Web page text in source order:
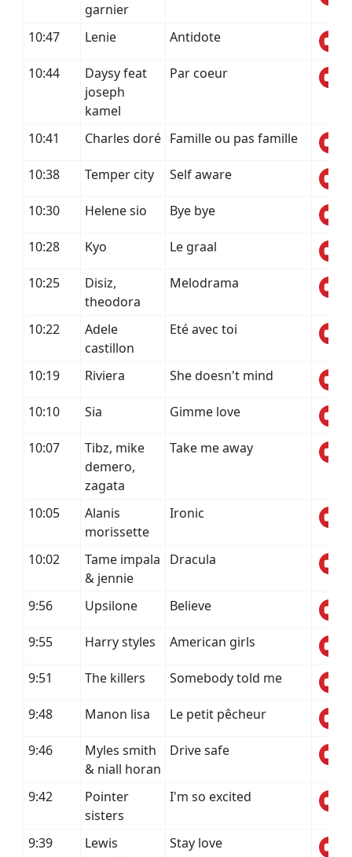
garnier
10:47 Lenie Antidote
10:44
Daysy feat
joseph
kamel
Par coeur
10:41 Charles doré Famille ou pas famille
10:38 Temper city Self aware
10:30 Helene sio Bye bye
10:28 Kyo Le graal
10:25
Disiz,
theodora
Melodrama
10:22
Adele
castillon
Eté avec toi
10:19 Riviera She doesn't mind
10:10 Sia Gimme love
10:07
Tibz, mike
demero,
zagata
Take me away
10:05
Alanis
morissette
Ironic
10:02
Tame impala
& jennie
Dracula
9:56 Upsilone Believe
9:55 Harry styles American girls
9:51 The killers Somebody told me
9:48 Manon lisa Le petit pêcheur
9:46
Myles smith
& niall horan
Drive safe
9:42
Pointer
sisters
I'm so excited
9:39
Lewis
Stay love